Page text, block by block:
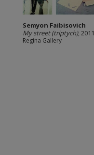
Semyon Faibisovich
My street (triptych), 2011
Regina Gallery